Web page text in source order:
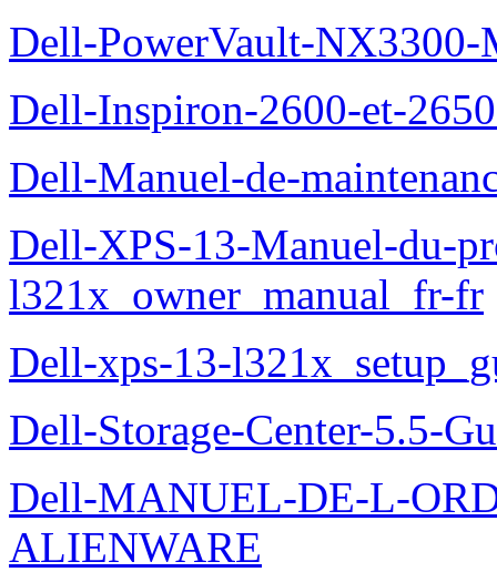
Dell-PowerVault-
Dell-Inspiron-2600-et-
Dell-Manuel-de-
Dell-XPS-13-Manuel-du-
l321x_owner_manual_fr-fr
Dell-xps-13-
Dell-Storage-Center-5.5-
Dell-MANUEL-DE-L-
ALIENWARE